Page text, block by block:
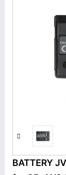
BATTERY